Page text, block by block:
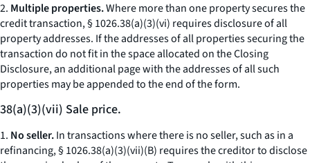
2. Multiple properties.Where more than one property secures the
credit transaction, § 1026.38(a)(3)(vi) requires disclosure of all
property addresses. If the addresses of all properties securing the
transaction do not fit in the space allocated on the Closing
Disclosure, an additional page with the addresses of all such
properties may be appended to the end of the form.
38(a)(3)(vii) Sale price.
1. No seller.In transactions where there is no seller, such as in a
refinancing, § 1026.38(a)(3)(vii)(B) requires the creditor to disclose